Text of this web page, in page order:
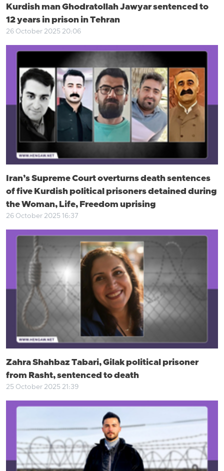
Kurdish man Ghodratollah Jawyar sentenced to
12 years in prison in Tehran
26 October 2025 20:06
Iran’s Supreme Court overturns death sentences
of five Kurdish political prisoners detained during
the Woman, Life, Freedom uprising
26 October 2025 16:37
Zahra Shahbaz Tabari, Gilak political prisoner
from Rasht, sentenced to death
25 October 2025 21:39